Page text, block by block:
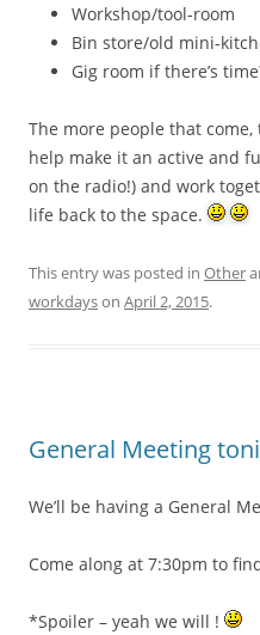
Workshop/tool-room
Bin store/old mini-
Gig room if there’s
The more people that come,
help make it an active and
on the radio!) and work
life back to the space.
This entry was posted in Other
workdayson April 2, 2015.
General Meeting
We’ll be having a General
Come along at 7:30pm to
*Spoiler – yeah we will !